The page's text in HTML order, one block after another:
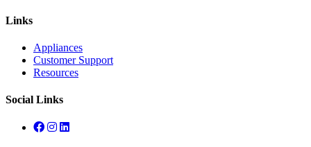
Links
Appliances
Customer Support
Resources
Social Links